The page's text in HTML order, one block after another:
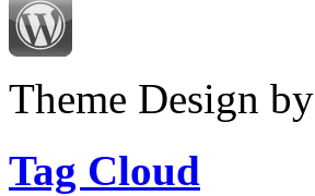
Theme Design by
Tag Cloud